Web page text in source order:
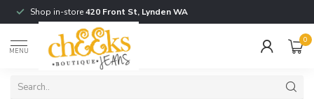
Shop in-store420 Front St, Lynden WA
MENU
0